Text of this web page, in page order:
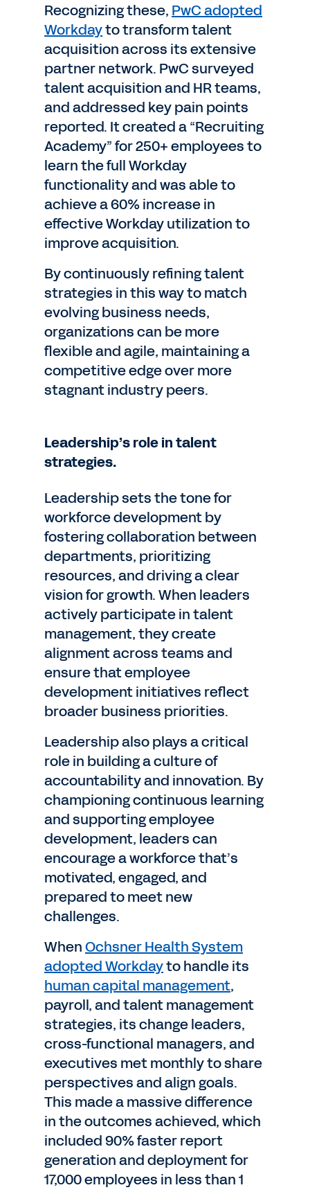
Recognizing these, PwC adopted
Workdayto transform talent
acquisition across its extensive
partner network. PwC surveyed
talent acquisition and HR teams,
and addressed key pain points
reported. It created a “Recruiting
Academy” for 250+ employees to
learn the full Workday
functionality and was able to
achieve a 60% increase in
effective Workday utilization to
improve acquisition.
By continuously refining talent
strategies in this way to match
evolving business needs,
organizations can be more
flexible and agile, maintaining a
competitive edge over more
stagnant industry peers.
Leadership’s role in talent
strategies.
Leadership sets the tone for
workforce development by
fostering collaboration between
departments, prioritizing
resources, and driving a clear
vision for growth. When leaders
actively participate in talent
management, they create
alignment across teams and
ensure that employee
development initiatives reflect
broader business priorities.
Leadership also plays a critical
role in building a culture of
accountability and innovation. By
championing continuous learning
and supporting employee
development, leaders can
encourage a workforce that’s
motivated, engaged, and
prepared to meet new
challenges.
WhenOchsner Health System
adopted Workdayto handle its
human capital management,
payroll, and talent management
strategies, its change leaders,
cross-functional managers, and
executives met monthly to share
perspectives and align goals.
This made a massive difference
in the outcomes achieved, which
included 90% faster report
generation and deployment for
17,000 employees in less than 1